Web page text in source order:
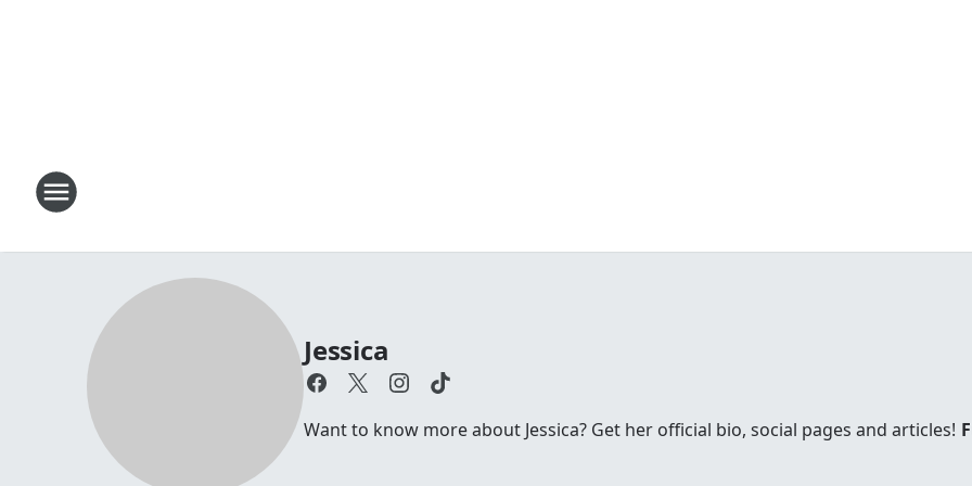
Jessica
Want to know more about Jessica? Get her official bio, social pages and articles!